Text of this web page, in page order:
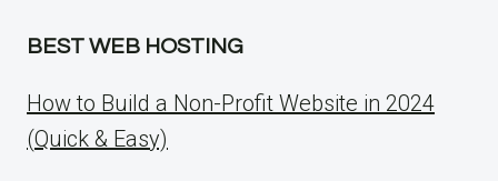
BEST WEB HOSTING
How to Build a Non-Profit Website in 2024
(Quick & Easy)